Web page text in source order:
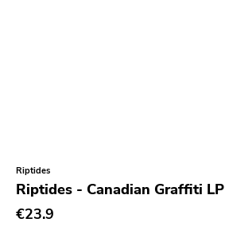
Riptides
Riptides - Canadian Graffiti LP
€23.9